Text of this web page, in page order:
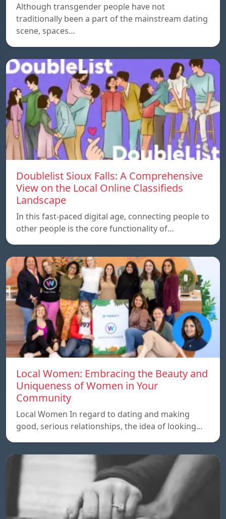
Although transgender people have not
traditionally been a part of the mainstream dating
scene, spaces…
Doublelist Sioux Falls: A Comprehensive
View on the Local Online Classifieds
Landscape
In this fast-paced digital age, connecting people to
other people is the core functionality of…
Local Women: Embracing the Beauty and
Uniqueness of Women in Your
Community
Local Women In regard to dating and making
good, serious relationships, the idea of ​​looking…